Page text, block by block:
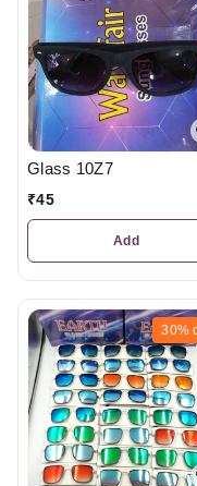
Glass 10Z7
₹45
Add
30%